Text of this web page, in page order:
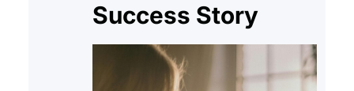
Success Story